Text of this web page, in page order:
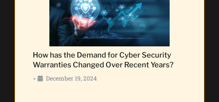
How has the Demand for Cyber Security
Warranties Changed Over Recent Years?
• December 19, 2024